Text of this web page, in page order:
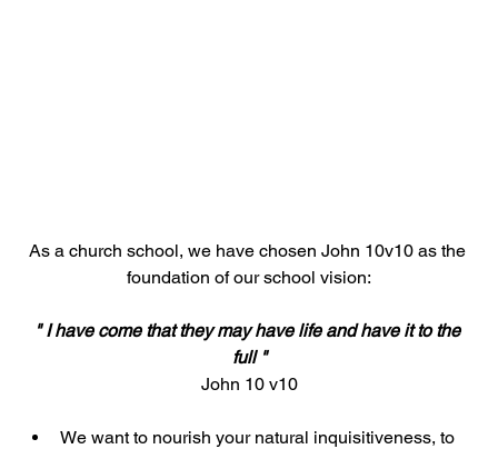
As a church school, we have chosen John 10v10 as the
foundation of our school vision:
" I have come that they may have life and have it to the
full "
John 10 v10
We want to nourish your natural inquisitiveness, to